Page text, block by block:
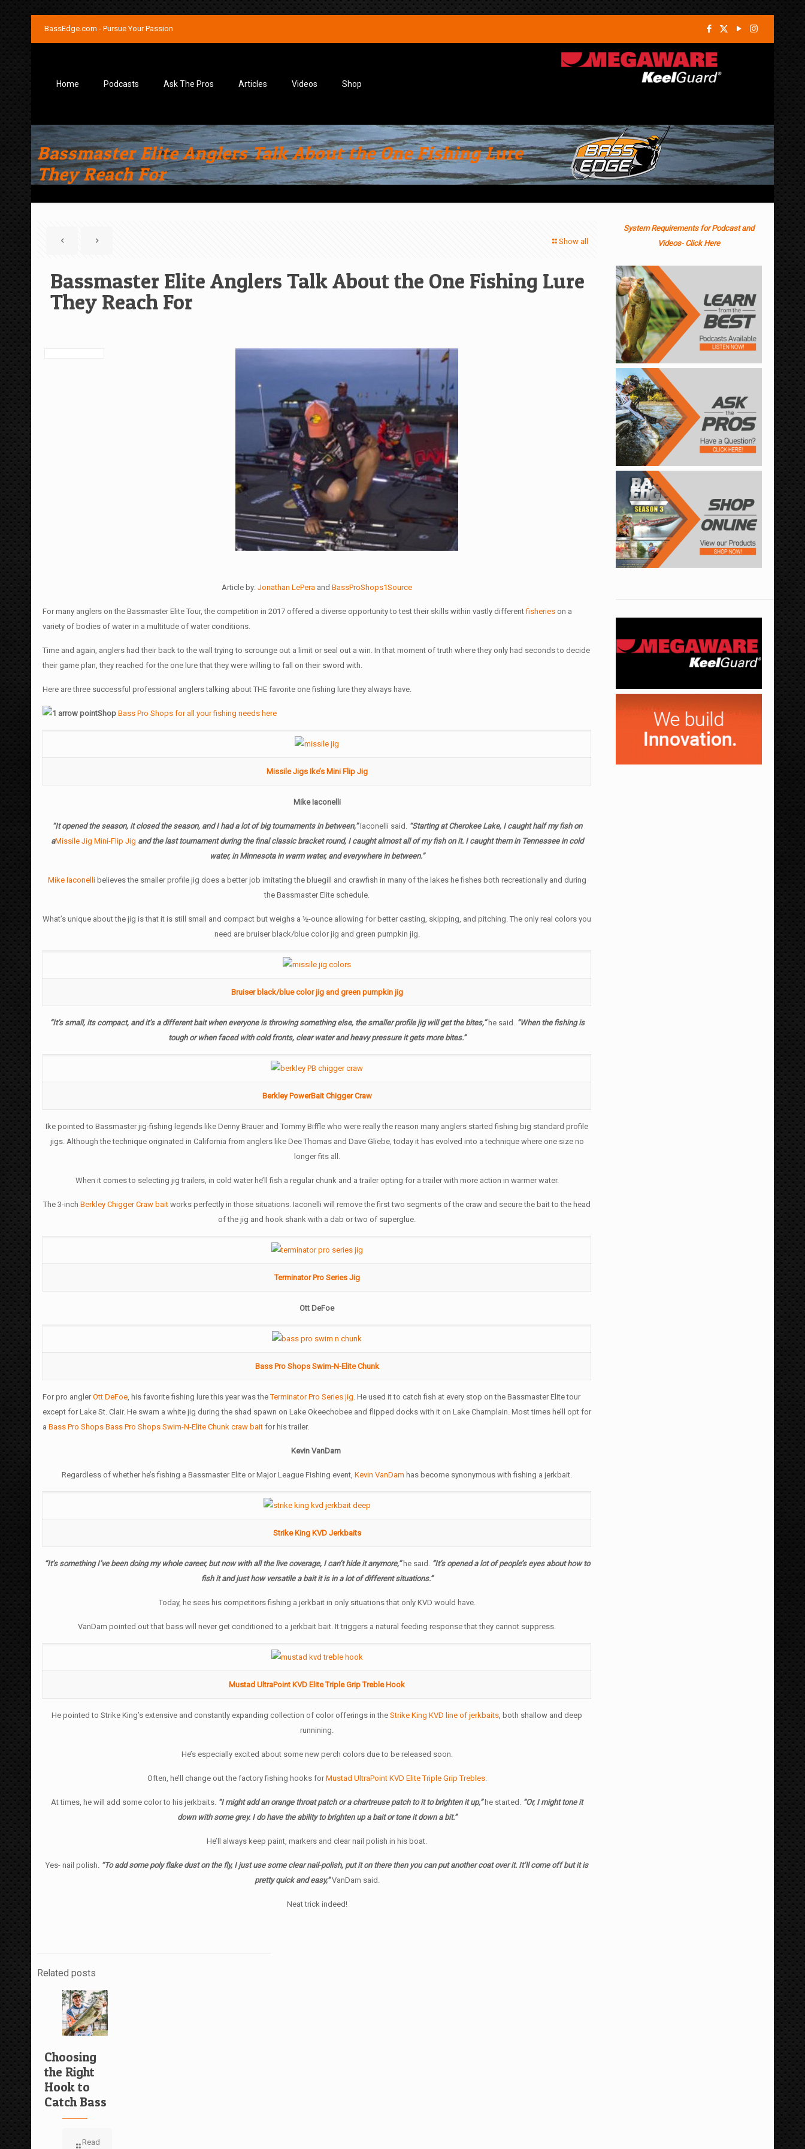
BassEdge.com - Pursue Your Passion
Home Podcasts Ask The Pros Articles Videos Shop
Bassmaster Elite Anglers Talk About the One Fishing Lure
They Reach For
Show all
Bassmaster Elite Anglers Talk About the One Fishing Lure
They Reach For
Article by:Jonathan LePera and BassProShops1Source
For many anglers on the Bassmaster Elite Tour, the competition in 2017 offered a diverse opportunity to test their skills within vastly differentfisheries on a
variety of bodies of water in a multitude of water conditions.
Time and again, anglers had their back to the wall trying to scrounge out a limit or seal out a win. In that moment of truth where they only had seconds to decide
their game plan, they reached for the one lure that they were willing to fall on their sword with.
Here are three successful professional anglers talking about THE favorite one fishing lure they always have.
Shop Bass Pro Shops for all your fishing needs here
Missile Jigs Ike’s Mini Flip Jig
Mike Iaconelli
“It opened the season, it closed the season, and I had a lot of big tournaments in between,”Iaconelli said. “Starting at Cherokee Lake, I caught half my fish on
aMissile Jig Mini-Flip Jig and the last tournament during the final classic bracket round, I caught almost all of my fish on it. I caught them in Tennessee in cold
water, in Minnesota in warm water, and everywhere in between.”
Mike Iaconellibelieves the smaller profile jig does a better job imitating the bluegill and crawfish in many of the lakes he fishes both recreationally and during
the Bassmaster Elite schedule.
What’s unique about the jig is that it is still small and compact but weighs a ½-ounce allowing for better casting, skipping, and pitching. The only real colors you
need are bruiser black/blue color jig and green pumpkin jig.
Bruiser black/blue color jig and green pumpkin jig
“It’s small, its compact, and it’s a different bait when everyone is throwing something else, the smaller profile jig will get the bites,”he said.“When the fishing is
tough or when faced with cold fronts, clear water and heavy pressure it gets more bites.”
Berkley PowerBait Chigger Craw
Ike pointed to Bassmaster jig-fishing legends like Denny Brauer and Tommy Biffle who were really the reason many anglers started fishing big standard profile
jigs. Although the technique originated in California from anglers like Dee Thomas and Dave Gliebe, today it has evolved into a technique where one size no
longer fits all.
When it comes to selecting jig trailers, in cold water he’ll fish a regular chunk and a trailer opting for a trailer with more action in warmer water.
The 3-inchBerkley Chigger Craw bait works perfectly in those situations. Iaconelli will remove the first two segments of the craw and secure the bait to the head
of the jig and hook shank with a dab or two of superglue.
Terminator Pro Series Jig
Ott DeFoe
Bass Pro Shops Swim-N-Elite Chunk
For pro anglerOtt DeFoe, his favorite fishing lure this year was theTerminator Pro Series jig. He used it to catch fish at every stop on the Bassmaster Elite tour
except for Lake St. Clair. He swam a white jig during the shad spawn on Lake Okeechobee and flipped docks with it on Lake Champlain. Most times he’ll opt for
aBass Pro Shops Bass Pro Shops Swim-N-Elite Chunk craw bait for his trailer.
Kevin VanDam
Regardless of whether he’s fishing a Bassmaster Elite or Major League Fishing event,Kevin VanDam has become synonymous with fishing a jerkbait.
Strike King KVD Jerkbaits
“It’s something I’ve been doing my whole career, but now with all the live coverage, I can’t hide it anymore,” he said.“It’s opened a lot of people’s eyes about how to
fish it and just how versatile a bait it is in a lot of different situations.”
Today, he sees his competitors fishing a jerkbait in only situations that only KVD would have.
VanDam pointed out that bass will never get conditioned to a jerkbait bait. It triggers a natural feeding response that they cannot suppress.
Mustad UltraPoint KVD Elite Triple Grip Treble Hook
He pointed to Strike King’s extensive and constantly expanding collection of color offerings in theStrike King KVD line of jerkbaits, both shallow and deep
runnining.
He’s especially excited about some new perch colors due to be released soon.
Often, he’ll change out the factory fishing hooks forMustad UltraPoint KVD Elite Triple Grip Trebles.
At times, he will add some color to his jerkbaits. “I might add an orange throat patch or a chartreuse patch to it to brighten it up,” he started. “Or, I might tone it
down with some grey. I do have the ability to brighten up a bait or tone it down a bit.”
He’ll always keep paint, markers and clear nail polish in his boat.
Yes- nail polish. “To add some poly flake dust on the fly, I just use some clear nail-polish, put it on there then you can put another coat over it. It’ll come off but it is
pretty quick and easy,” VanDam said.
Neat trick indeed!
Related posts
Choosing
the Right
Hook to
Catch Bass
Read
System Requirements for Podcast and
Videos- Click Here